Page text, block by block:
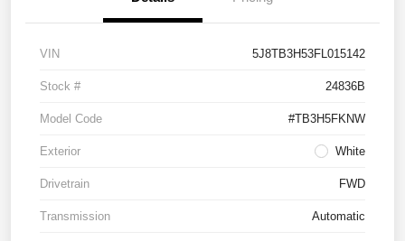
VIN 5J8TB3H53FL015142
Stock # 24836B
Model Code #TB3H5FKNW
Exterior White
Drivetrain FWD
Transmission Automatic